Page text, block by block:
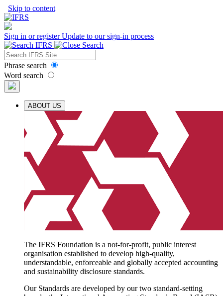
Skip to content
Sign in or registerUpdate to our sign-in process
Phrase search
Word search
ABOUT US
The IFRS Foundation is a not-for-profit, public interest
organisation established to develop high-quality,
understandable, enforceable and globally accepted accounting
and sustainability disclosure standards.
Our Standards are developed by our two standard-setting